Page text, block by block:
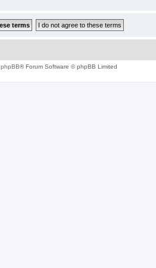
phpBB® Forum Software © phpBB Limited